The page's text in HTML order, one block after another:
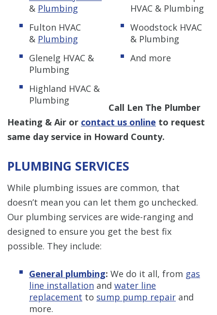
& Plumbing
Fulton HVAC
& Plumbing
Glenelg HVAC &
Plumbing
Highland HVAC &
Plumbing
HVAC & Plumbing
Woodstock HVAC
& Plumbing
And more
Call Len The Plumber
Heating & Air or contact us online to request
same day service in Howard County.
PLUMBING SERVICES
While plumbing issues are common, that
doesn’t mean you can let them go unchecked.
Our plumbing services are wide-ranging and
designed to ensure you get the best fix
possible. They include:
General plumbing: We do it all, from gas
line installation and water line
replacement to sump pump repair and
more.